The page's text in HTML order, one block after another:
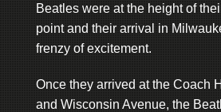
Beatles were at the height of
point and their arrival in
frenzy of excitement.
Once they arrived at the Coach
and Wisconsin Avenue, the